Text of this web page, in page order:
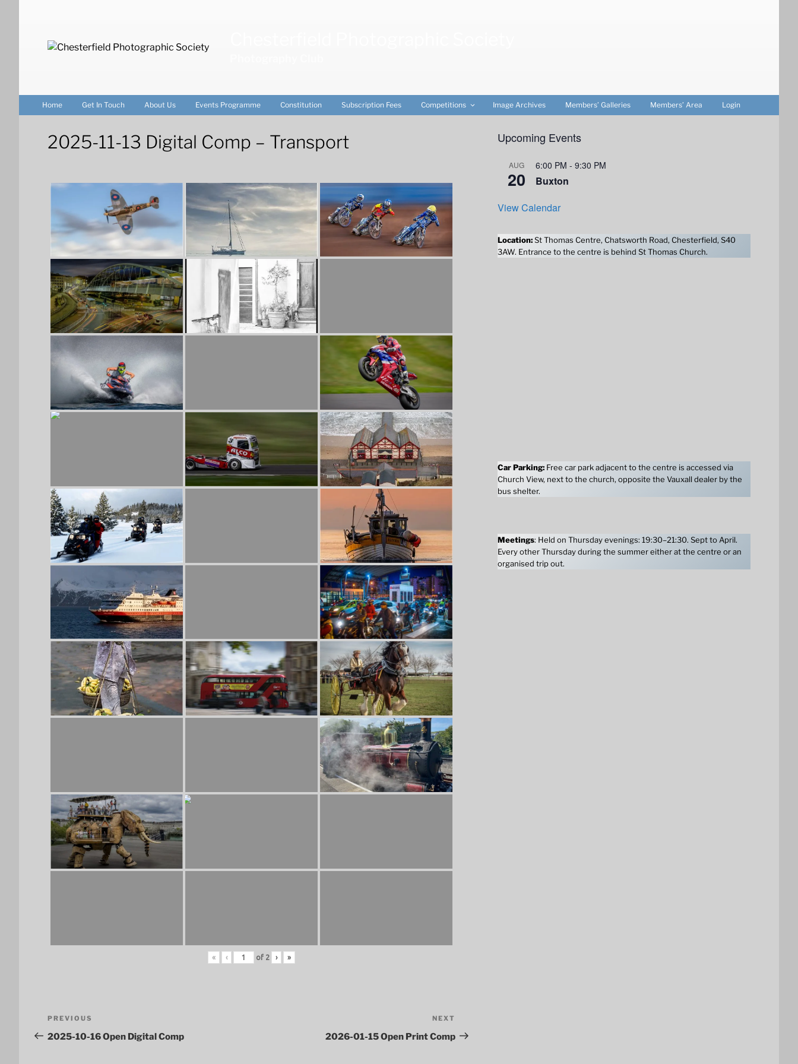
Home Get In Touch About Us Events Programme Constitution Subscription Fees Competitions Image Archives Members’ Galleries Members’ Area Login
2025-11-13 Digital Comp – Transport
« ‹ of 2 › »
Post
navigation
Previous
Post
PREVIOUS
2025-10-16 Open Digital Comp
Post
NEXT
2026-01-15 Open Print Comp
Upcoming Events
AUG
20
6:00 PM - 9:30 PM
Buxton
View Calendar
Location:St Thomas Centre, Chatsworth Road, Chesterfield, S40
3AW. Entrance to the centre is behind St Thomas Church.
Car Parking:Free car park adjacent to the centre is accessed via
Church View, next to the church, opposite the Vauxall dealer by the
bus shelter.
Meetings: Held on Thursday evenings: 19:30–21:30. Sept to April.
Every other Thursday during the summer either at the centre or an
organised trip out.